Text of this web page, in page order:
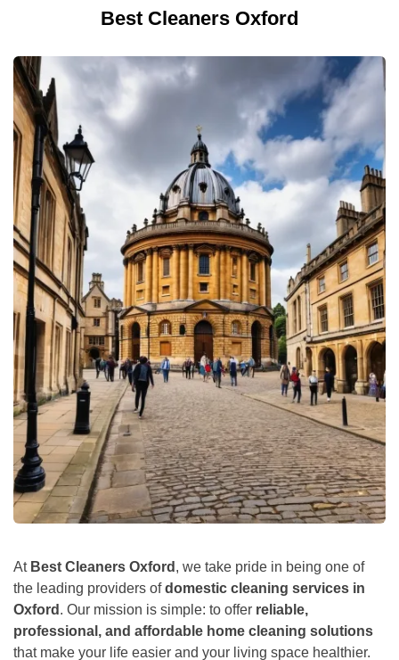
Best Cleaners Oxford
At Best Cleaners Oxford , we take pride in being one of
the leading providers ofdomestic cleaning services in
Oxford . Our mission is simple: to offer reliable,
professional, and affordable home cleaning solutions
that make your life easier and your living space healthier.